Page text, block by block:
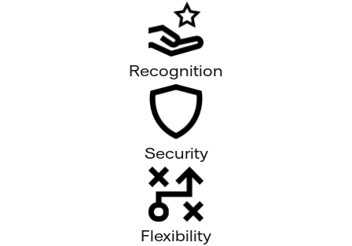
Recognition
Security
Flexibility